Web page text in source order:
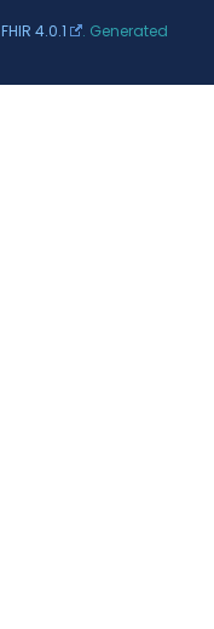
FHIR 4.0.1
. Generated